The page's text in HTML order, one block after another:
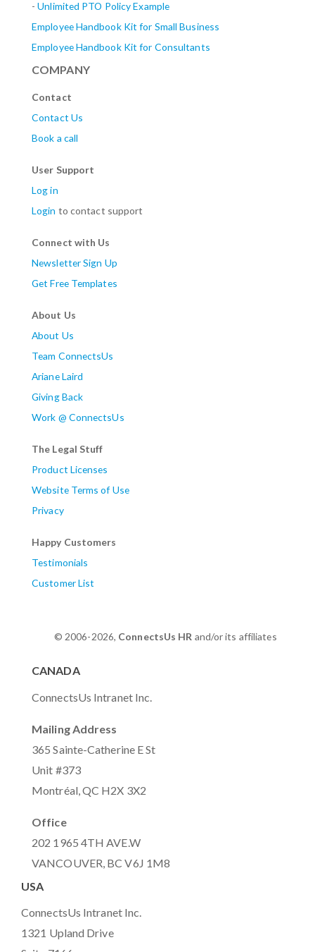
-Unlimited PTO Policy Example
Employee Handbook Kit for Small Business
Employee Handbook Kit for Consultants
COMPANY
Contact
Contact Us
Book a call
User Support
Log in
Login to contact support
Connect with Us
Newsletter Sign Up
Get Free Templates
About Us
About Us
Team ConnectsUs
Ariane Laird
Giving Back
Work @ ConnectsUs
The Legal Stuff
Product Licenses
Website Terms of Use
Privacy
Happy Customers
Testimonials
Customer List
© 2006-2026, ConnectsUs HR and/or its affiliates
CANADA
ConnectsUs Intranet Inc.
Mailing Address
365 Sainte-Catherine E St
Unit #373
Montréal, QC H2X 3X2
Office
202 1965 4TH AVE.W
VANCOUVER, BC V6J 1M8
USA
ConnectsUs Intranet Inc.
1321 Upland Drive